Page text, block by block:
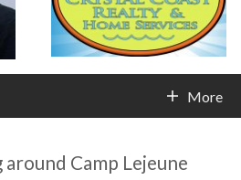
More
Camp Lejeune